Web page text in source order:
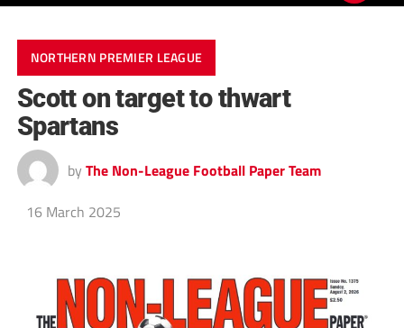
NORTHERN PREMIER LEAGUE
Scott on target to thwart
Spartans
by The Non-League Football Paper Team
16 March 2025